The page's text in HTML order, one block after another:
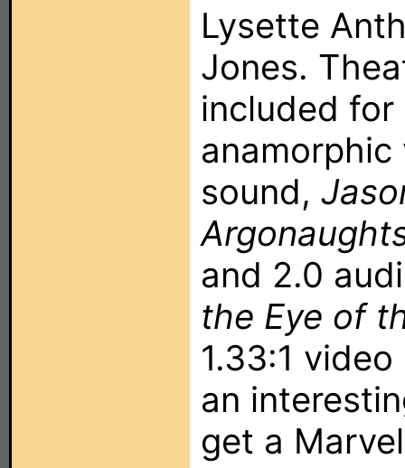
Lysette
Jones.
included for
sound,
and 2.0
the Eye of
1.33:1
an
get a